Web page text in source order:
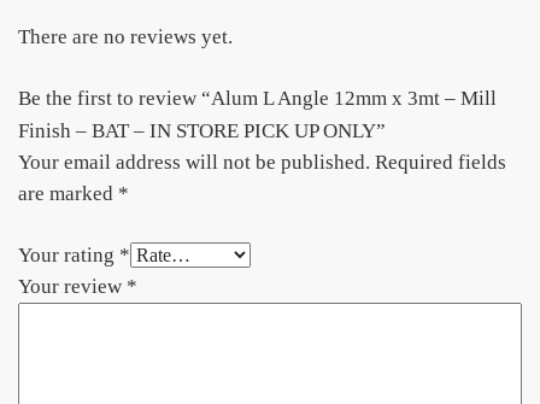
There are no reviews yet.
Be the first to review “Alum L Angle 12mm x 3mt – Mill
Finish – BAT – IN STORE PICK UP ONLY”
Your email address will not be published. Required fields
are marked *
Your rating *
Your review *